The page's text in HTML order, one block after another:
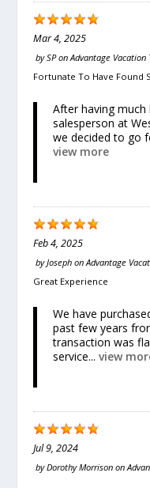
Mar 4, 2025
bySPonAdvantage Vacation
Fortunate To Have Found
After having
salesperson at
we decided to go
view more
Feb 4, 2025
byJoseph onAdvantage
Great Experience
We have
past few years
transaction was
service...view
Jul 9, 2024
byDorothy Morrison on